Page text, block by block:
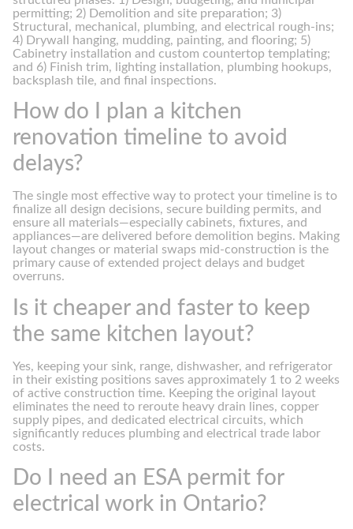
permitting; 2) Demolition and site preparation; 3)
Structural, mechanical, plumbing, and electrical rough-ins;
4) Drywall hanging, mudding, painting, and flooring; 5)
Cabinetry installation and custom countertop templating;
and 6) Finish trim, lighting installation, plumbing hookups,
backsplash tile, and final inspections.
How do I plan a kitchen
renovation timeline to avoid
delays?
The single most effective way to protect your timeline is to
finalize all design decisions, secure building permits, and
ensure all materials—especially cabinets, fixtures, and
appliances—are delivered before demolition begins. Making
layout changes or material swaps mid-construction is the
primary cause of extended project delays and budget
overruns.
Is it cheaper and faster to keep
the same kitchen layout?
Yes, keeping your sink, range, dishwasher, and refrigerator
in their existing positions saves approximately 1 to 2 weeks
of active construction time. Keeping the original layout
eliminates the need to reroute heavy drain lines, copper
supply pipes, and dedicated electrical circuits, which
significantly reduces plumbing and electrical trade labor
costs.
Do I need an ESA permit for
electrical work in Ontario?